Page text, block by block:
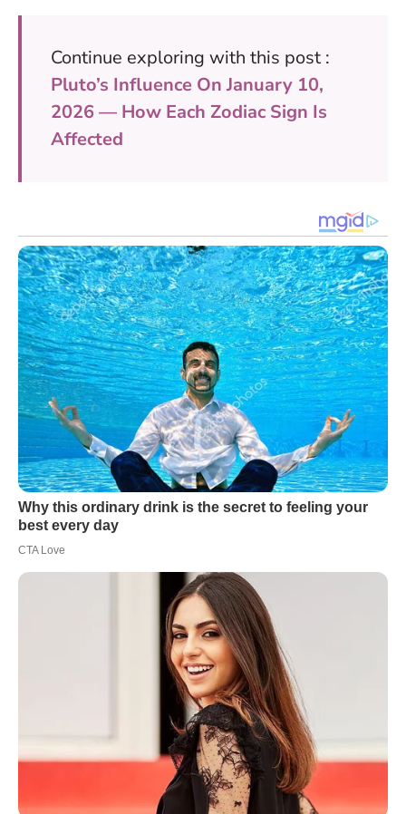
Continue exploring with this post :
Pluto’s Influence On January 10,
2026 — How Each Zodiac Sign Is
Affected